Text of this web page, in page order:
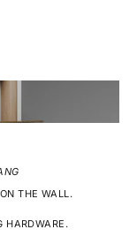
THE WALL.
HARDWARE.